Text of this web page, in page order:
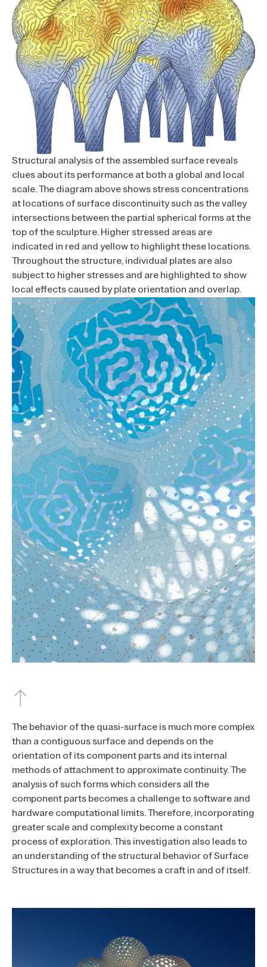
Structural analysis of the assembled surface reveals
clues about its performance at both a global and local
scale. The diagram above shows stress concentrations
at locations of surface discontinuity such as the valley
intersections between the partial spherical forms at the
top of the sculpture. Higher stressed areas are
indicated in red and yellow to highlight these locations.
Throughout the structure, individual plates are also
subject to higher stresses and are highlighted to show
local effects caused by plate orientation and overlap.
The behavior of the quasi-surface is much more complex
than a contiguous surface and depends on the
orientation of its component parts and its internal
methods of attachment to approximate continuity. The
analysis of such forms which considers all the
component parts becomes a challenge to software and
hardware computational limits. Therefore, incorporating
greater scale and complexity become a constant
process of exploration. This investigation also leads to
an understanding of the structural behavior of Surface
Structures in a way that becomes a craft in and of itself.